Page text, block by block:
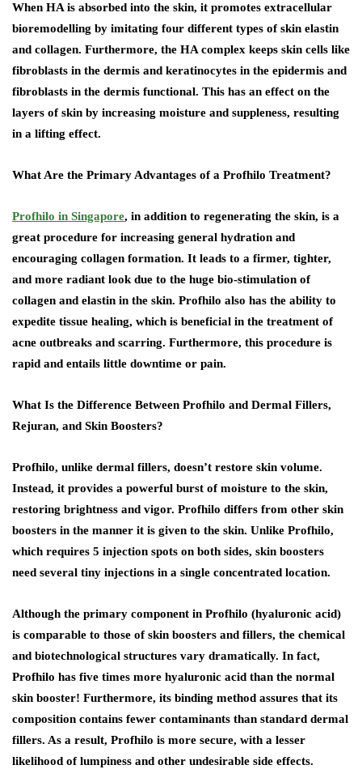
When HA is absorbed into the skin, it promotes extracellular
bioremodelling by imitating four different types of skin elastin
and collagen. Furthermore, the HA complex keeps skin cells like
fibroblasts in the dermis and keratinocytes in the epidermis and
fibroblasts in the dermis functional. This has an effect on the
layers of skin by increasing moisture and suppleness, resulting
in a lifting effect.
What Are the Primary Advantages of a Profhilo Treatment?
Profhilo in Singapore, in addition to regenerating the skin, is a
great procedure for increasing general hydration and
encouraging collagen formation. It leads to a firmer, tighter,
and more radiant look due to the huge bio-stimulation of
collagen and elastin in the skin. Profhilo also has the ability to
expedite tissue healing, which is beneficial in the treatment of
acne outbreaks and scarring. Furthermore, this procedure is
rapid and entails little downtime or pain.
What Is the Difference Between Profhilo and Dermal Fillers,
Rejuran, and Skin Boosters?
Profhilo, unlike dermal fillers, doesn’t restore skin volume.
Instead, it provides a powerful burst of moisture to the skin,
restoring brightness and vigor. Profhilo differs from other skin
boosters in the manner it is given to the skin. Unlike Profhilo,
which requires 5 injection spots on both sides, skin boosters
need several tiny injections in a single concentrated location.
Although the primary component in Profhilo (hyaluronic acid)
is comparable to those of skin boosters and fillers, the chemical
and biotechnological structures vary dramatically. In fact,
Profhilo has five times more hyaluronic acid than the normal
skin booster! Furthermore, its binding method assures that its
composition contains fewer contaminants than standard dermal
fillers. As a result, Profhilo is more secure, with a lesser
likelihood of lumpiness and other undesirable side effects.